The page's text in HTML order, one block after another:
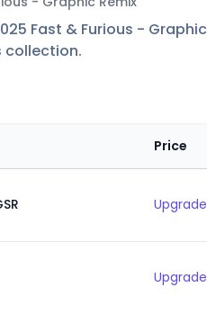
Fast & Furious -
collection.
Price